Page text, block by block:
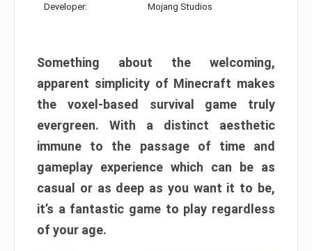
Developer: Mojang Studios
Something about the welcoming,
apparent simplicity of Minecraft makes
the voxel-based survival game truly
evergreen. With a distinct aesthetic
immune to the passage of time and
gameplay experience which can be as
casual or as deep as you want it to be,
it’s a fantastic game to play regardless
of your age.